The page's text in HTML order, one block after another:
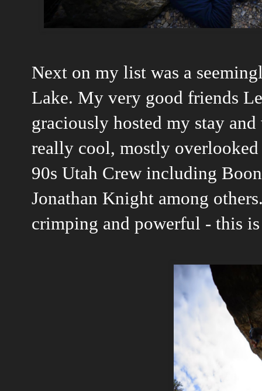
Next on my list was a
Lake. My very good friends
graciously hosted my stay
really cool, mostly
90s Utah Crew including
Jonathan Knight among
crimping and powerful - this